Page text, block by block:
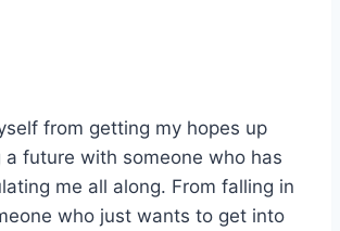
from getting my hopes up
a future with someone who has
me all along. From falling in
who just wants to get into